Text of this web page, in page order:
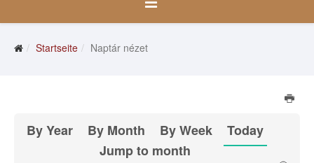
Startseite Naptár nézet
By Year By Month By Week
Today
Jump to month